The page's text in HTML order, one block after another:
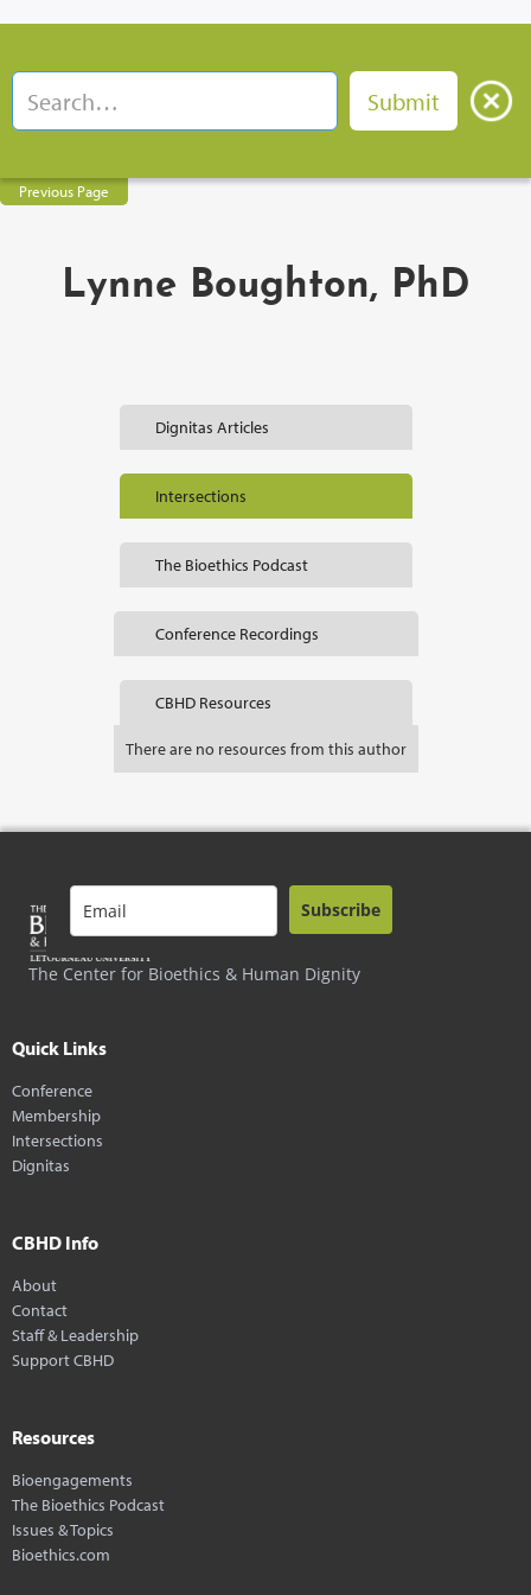
Previous Page
Lynne Boughton, PhD
Dignitas Articles
Intersections
The Bioethics Podcast
Conference Recordings
CBHD Resources
There are no resources from this author
The Center for Bioethics & Human Dignity
Subscribe
Quick Links
Conference
Membership
Intersections
Dignitas
CBHD Info
About
Contact
Staff & Leadership
Support CBHD
Resources
Bioengagements
The Bioethics Podcast
Issues & Topics
Bioethics.com